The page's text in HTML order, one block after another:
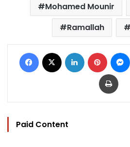
Mohamed Mounir
Ramallah
Facebook LinkedIn Pinterest
Print
Paid Content